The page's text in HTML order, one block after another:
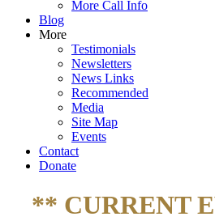
More Call Info
Blog
More
Testimonials
Newsletters
News Links
Recommended
Media
Site Map
Events
Contact
Donate
** CURRENT